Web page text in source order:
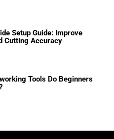
Setup Guide: Improve
Cutting Accuracy
Tools Do Beginners